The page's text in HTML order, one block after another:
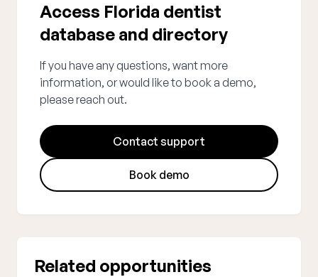
Access Florida dentist
database and directory
If you have any questions, want more
information, or would like to book a demo,
please reach out.
Contact support
Book demo
Related opportunities